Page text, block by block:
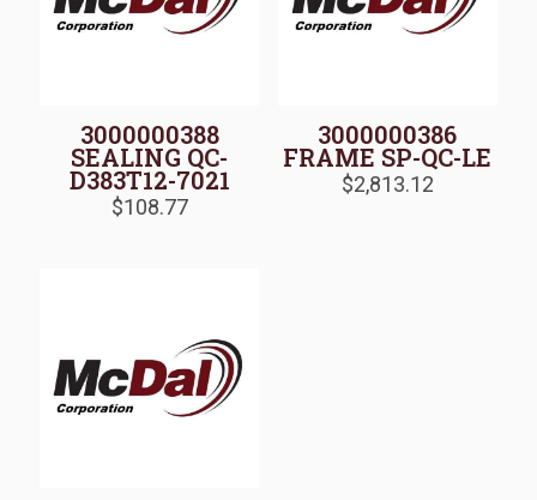
3000000388
SEALING QC-
D383T12-7021
$108.77
3000000386
FRAME SP-QC-LE
$2,813.12